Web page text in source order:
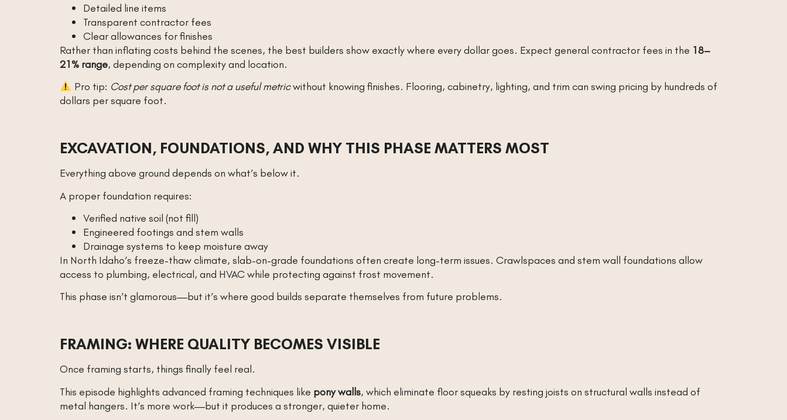
Detailed line items
Transparent contractor fees
Clear allowances for finishes
Rather than inflating costs behind the scenes, the best builders show exactly where every dollar goes. Expect general contractor fees in the 18–
21% range, depending on complexity and location.
Pro tip: Cost per square foot is not a useful metricwithout knowing finishes. Flooring, cabinetry, lighting, and trim can swing pricing by hundreds of
dollars per square foot.
EXCAVATION, FOUNDATIONS, AND WHY THIS PHASE MATTERS MOST
Everything above ground depends on what’s below it.
A proper foundation requires:
Verified native soil (not fill)
Engineered footings and stem walls
Drainage systems to keep moisture away
In North Idaho’s freeze-thaw climate, slab-on-grade foundations often create long-term issues. Crawlspaces and stem wall foundations allow
access to plumbing, electrical, and HVAC while protecting against frost movement.
This phase isn’t glamorous—but it’s where good builds separate themselves from future problems.
FRAMING: WHERE QUALITY BECOMES VISIBLE
Once framing starts, things finally feel real.
This episode highlights advanced framing techniques like pony walls, which eliminate floor squeaks by resting joists on structural walls instead of
metal hangers. It’s more work—but it produces a stronger, quieter home.